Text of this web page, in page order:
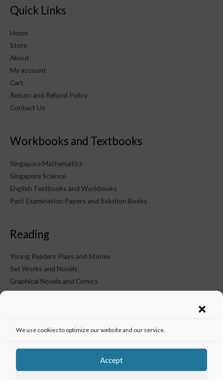
We use cookies to optimize our website and our service.
Accept
Quick Links
Home
Store
About
My account
Cart
Return and Refund Policy
Contact Us
Workbooks and Textbooks
Singapore Mathematics
Singapore Science
English Textbooks and Workbooks
Past Examination Papers and Solution Books
Reading
Young Readers Plays and Stories
Set Works and Novels
Graphical Novels and Comics